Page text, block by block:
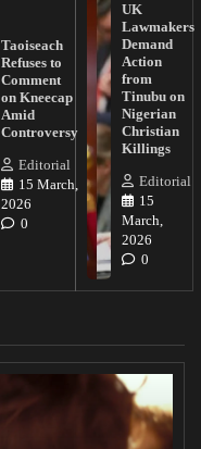
Taoiseach
Refuses to
Comment
on Kneecap
Amid
Controversy
Editorial
15 March,
2026
0
UK
Lawmakers
Demand
Action
from
Tinubu on
Nigerian
Christian
Killings
Editorial
15
March,
2026
0